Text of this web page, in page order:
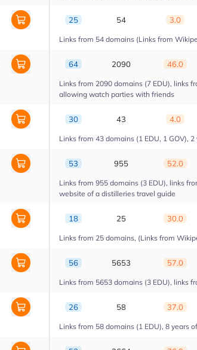
25 54 3.0
Links from 54 domains (Links from
64 2090 46.0
Links from 2090 domains (7 EDU), links
allowing watch parties with friends
30 43 4.0
Links from 43 domains (1 EDU, 1 GOV),
53 955 52.0
Links from 955 domains (3 EDU), links
website of a distilleries travel guide
18 25 30.0
Links from 25 domains, (Links from
56 5653 57.0
Links from 5653 domains (3 EDU), links
26 58 37.0
Links from 58 domains (1 EDU), 8 years